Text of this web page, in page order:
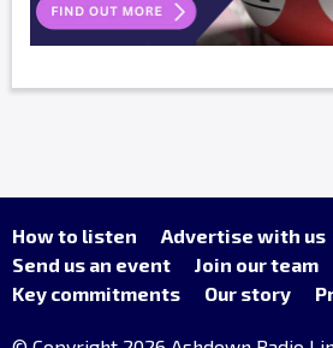
How to listen
Advertise with us
Send us an event
Join our team
Key commitments
Our story